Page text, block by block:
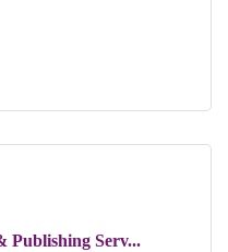
Publishing Serv...